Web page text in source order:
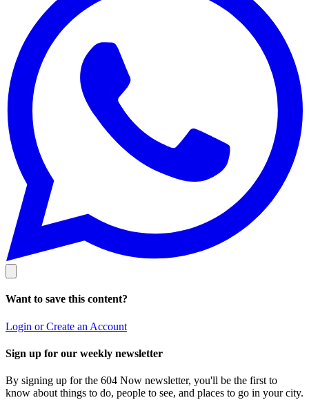
Want to save this content?
Login or Create an Account
Sign up for our weekly newsletter
By signing up for the 604 Now newsletter, you'll be the first to
know about things to do, people to see, and places to go in your city.